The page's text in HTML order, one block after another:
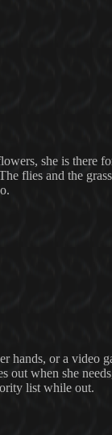
she is there
flies and the
hands, or a video
out when she
list while out.